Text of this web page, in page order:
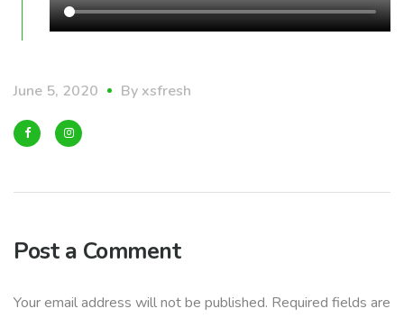
June 5, 2020 By xsfresh
Post a Comment
Your email address will not be published. Required fields are